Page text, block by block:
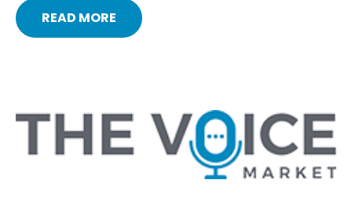
READ MORE